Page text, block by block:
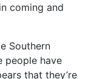
coming and
Southern
people have
that they’re